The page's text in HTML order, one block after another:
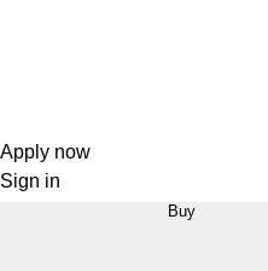
Apply now
Sign in
Buy